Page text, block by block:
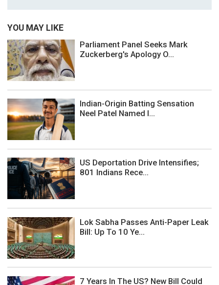
YOU MAY LIKE
Parliament Panel Seeks Mark
Zuckerberg's Apology O...
Indian-Origin Batting Sensation
Neel Patel Named I...
US Deportation Drive Intensifies;
801 Indians Rece...
Lok Sabha Passes Anti-Paper Leak
Bill: Up To 10 Ye...
7 Years In The US? New Bill Could